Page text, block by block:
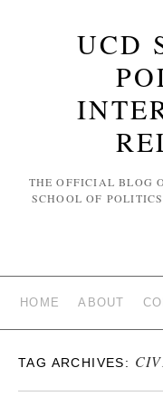
UCD
THE OFFICIAL BLOG
SCHOOL OF
HOME ABOUT
TAG ARCHIVES: